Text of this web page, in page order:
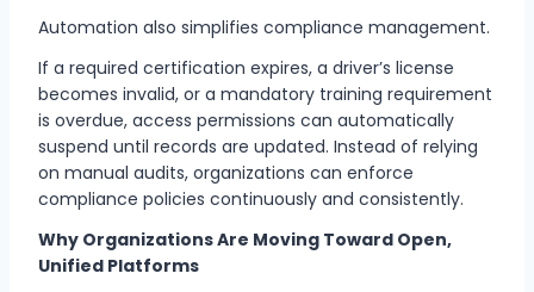
Automation also simplifies compliance management.
If a required certification expires, a driver’s license
becomes invalid, or a mandatory training requirement
is overdue, access permissions can automatically
suspend until records are updated. Instead of relying
on manual audits, organizations can enforce
compliance policies continuously and consistently.
Why Organizations Are Moving Toward Open,
Unified Platforms